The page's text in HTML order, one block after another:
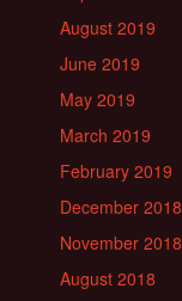
August 2019
June 2019
May 2019
March 2019
February 2019
December 2018
November 2018
August 2018